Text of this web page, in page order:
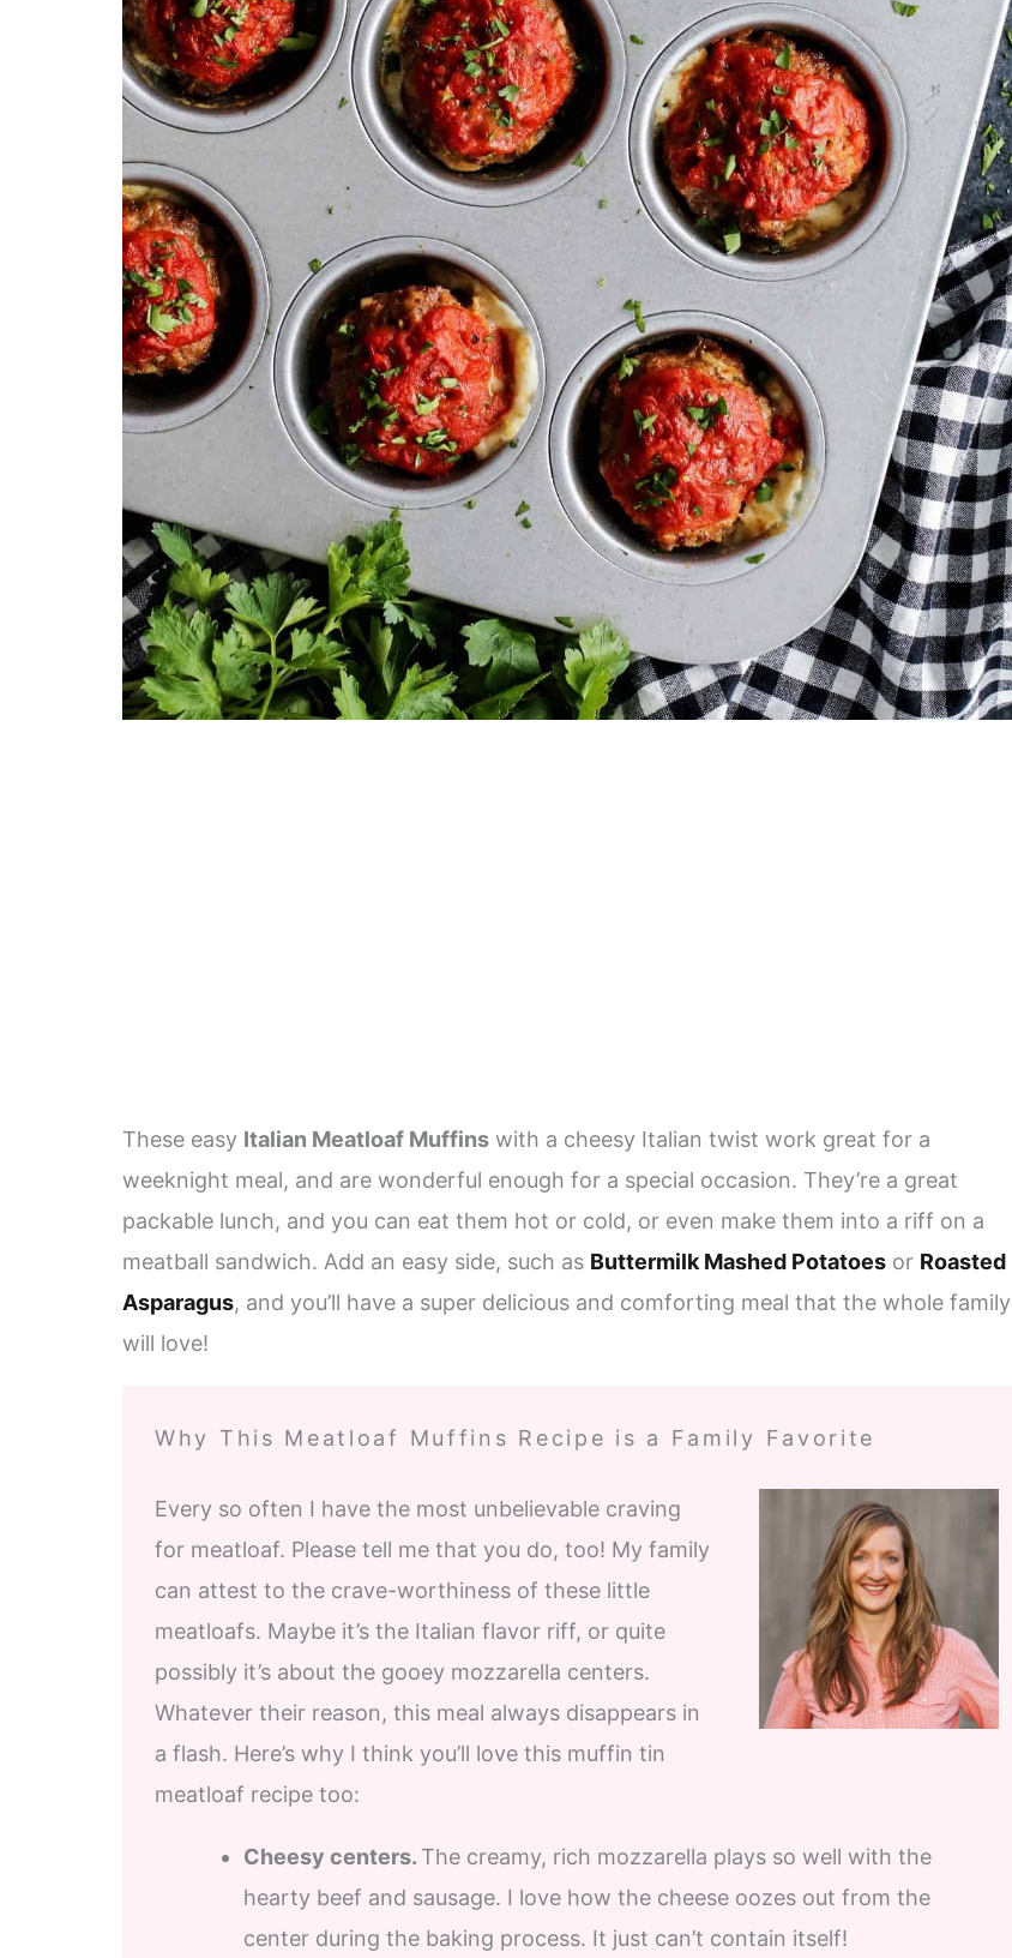
These easy Italian Meatloaf Muffins with a cheesy Italian twist work great for a
weeknight meal, and are wonderful enough for a special occasion. They’re a great
packable lunch, and you can eat them hot or cold, or even make them into a riff on a
meatball sandwich. Add an easy side, such as Buttermilk Mashed Potatoes or Roasted
Asparagus, and you’ll have a super delicious and comforting meal that the whole family
will love!
Why This Meatloaf Muffins Recipe is a Family Favorite
Every so often I have the most unbelievable craving
for meatloaf. Please tell me that you do, too! My family
can attest to the crave-worthiness of these little
meatloafs. Maybe it’s the Italian flavor riff, or quite
possibly it’s about the gooey mozzarella centers.
Whatever their reason, this meal always disappears in
a flash. Here’s why I think you’ll love this muffin tin
meatloaf recipe too:
Cheesy centers. The creamy, rich mozzarella plays so well with the
hearty beef and sausage. I love how the cheese oozes out from the
center during the baking process. It just can’t contain itself!